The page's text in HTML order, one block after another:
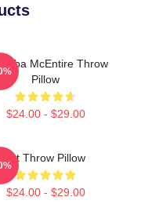
McEntire Throw
Pillow
$24.00 - $29.00
Art Throw Pillow
$24.00 - $29.00